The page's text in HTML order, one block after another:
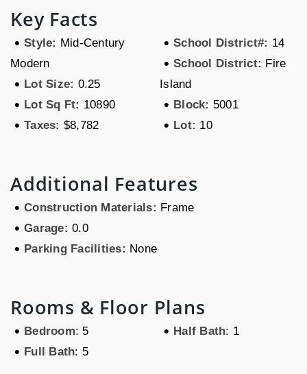
Key Facts
• Style: Mid-Century
Modern
• Lot Size: 0.25
• Lot Sq Ft: 10890
• Taxes: $8,782
• School District#: 14
• School District: Fire
Island
• Block: 5001
• Lot: 10
Additional Features
• Construction Materials: Frame
• Garage: 0.0
• Parking Facilities: None
Rooms & Floor Plans
• Bedroom: 5
• Full Bath: 5
• Half Bath: 1